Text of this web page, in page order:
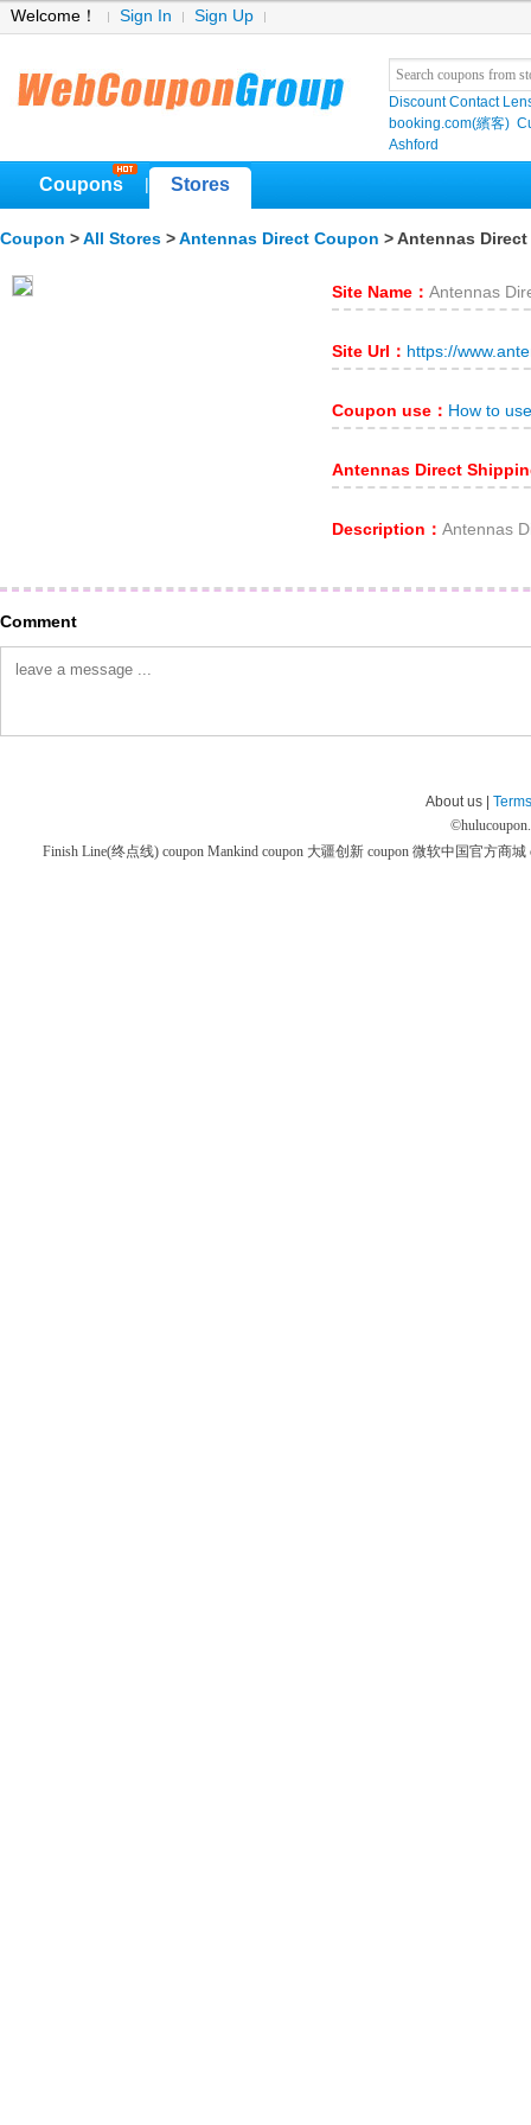
Welcome！ Sign In Sign Up
Discount Contact
booking.com(繽客)
Ashford
Coupons Stores
Coupon > All Stores > Antennas Direct Coupon > Antennas Direct
Site Name： Antennas
Site Url： https://
Coupon use： How to
Antennas Direct
Description： Antennas
Comment
About us |
©
Finish Line(终点线) coupon Mankind coupon 大疆创新 coupon 微软中国官方商城